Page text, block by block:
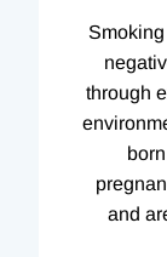
through
and